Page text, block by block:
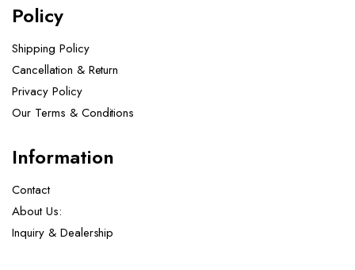
Policy
Shipping Policy
Cancellation & Return
Privacy Policy
Our Terms & Conditions ​
Information
Contact
About Us:
Inquiry & Dealership